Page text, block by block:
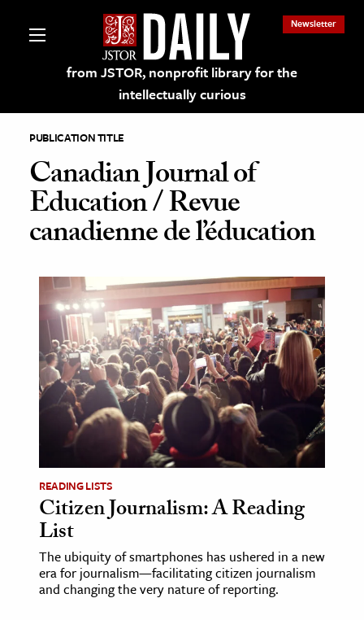
from JSTOR, nonprofit library for the
intellectually curious
Newsletter
on JSTOR
& Culture
History
Media
& Literature
Arts
& Society
& History
PUBLICATION TITLE
Canadian Journal of
Education / Revue
canadienne de l’éducation
READING LISTS
Citizen Journalism: A Reading
List
The ubiquity of smartphones has ushered in a new
era for journalism—facilitating citizen journalism
and changing the very nature of reporting.